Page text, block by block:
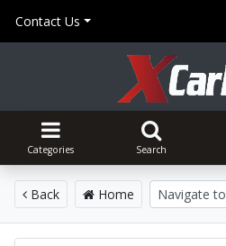
Contact Us
Categories Search
Back Home